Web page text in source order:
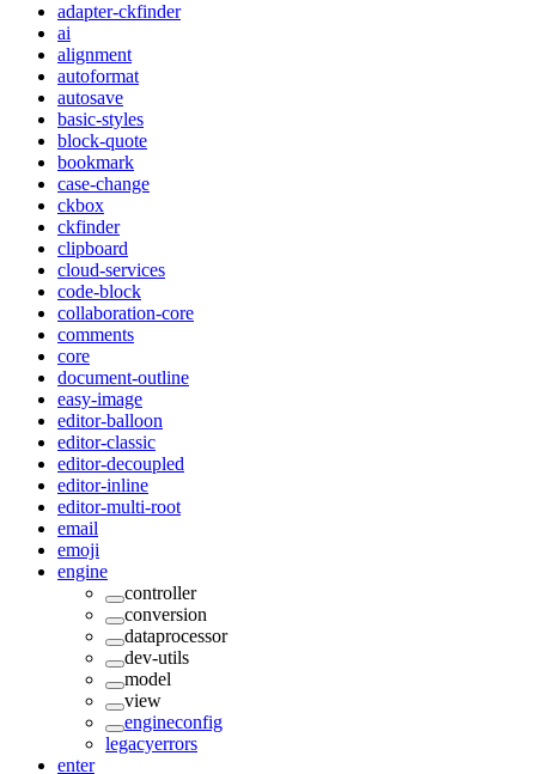
adapter-ckfinder
ai
alignment
autoformat
autosave
basic-styles
block-quote
bookmark
case-change
ckbox
ckfinder
clipboard
cloud-services
code-block
collaboration-core
comments
core
document-outline
easy-image
editor-balloon
editor-classic
editor-decoupled
editor-inline
editor-multi-root
email
emoji
engine
controller
conversion
dataprocessor
dev-utils
model
view
engineconfig
legacyerrors
enter